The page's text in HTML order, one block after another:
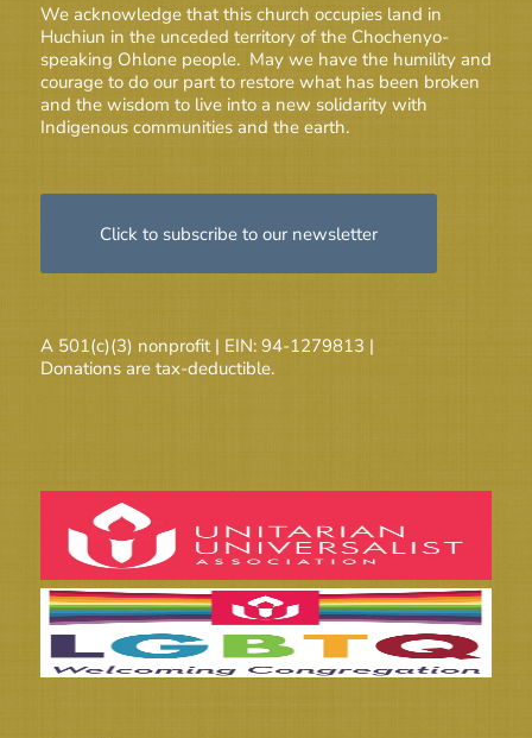
We acknowledge that this church occupies land in
Huchiun in the unceded territory of the Chochenyo-
speaking Ohlone people. May we have the humility and
courage to do our part to restore what has been broken
and the wisdom to live into a new solidarity with
Indigenous communities and the earth.
Click to subscribe to our newsletter
A 501(c)(3) nonprofit | EIN: 94-1279813 |
Donations are tax-deductible.